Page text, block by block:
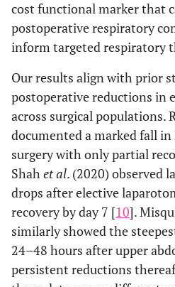
cost functional marker that
postoperative respiratory
inform targeted respiratory
Our results align with prior
postoperative reductions in
across surgical populations.
documented a marked fall
surgery with only partial
Shah et al. (2020) observed
drops after elective
recovery by day 7 [10].
similarly showed the
24–48 hours after upper
persistent reductions